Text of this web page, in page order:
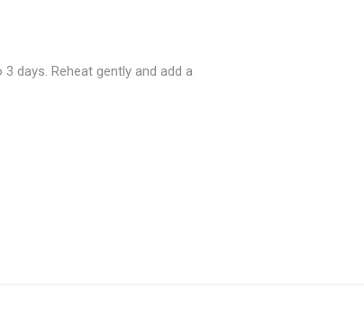
days. Reheat gently and add a